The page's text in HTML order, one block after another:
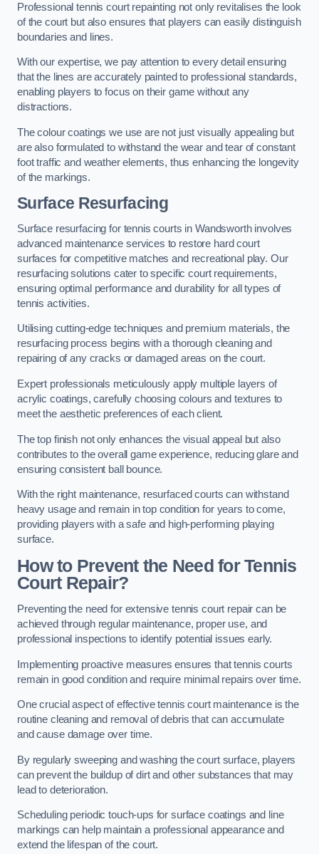
Professional tennis court repainting not only revitalises the look
of the court but also ensures that players can easily distinguish
boundaries and lines.
With our expertise, we pay attention to every detail ensuring
that the lines are accurately painted to professional standards,
enabling players to focus on their game without any
distractions.
The colour coatings we use are not just visually appealing but
are also formulated to withstand the wear and tear of constant
foot traffic and weather elements, thus enhancing the longevity
of the markings.
Surface Resurfacing
Surface resurfacing for tennis courts in Wandsworth involves
advanced maintenance services to restore hard court
surfaces for competitive matches and recreational play. Our
resurfacing solutions cater to specific court requirements,
ensuring optimal performance and durability for all types of
tennis activities.
Utilising cutting-edge techniques and premium materials, the
resurfacing process begins with a thorough cleaning and
repairing of any cracks or damaged areas on the court.
Expert professionals meticulously apply multiple layers of
acrylic coatings, carefully choosing colours and textures to
meet the aesthetic preferences of each client.
The top finish not only enhances the visual appeal but also
contributes to the overall game experience, reducing glare and
ensuring consistent ball bounce.
With the right maintenance, resurfaced courts can withstand
heavy usage and remain in top condition for years to come,
providing players with a safe and high-performing playing
surface.
How to Prevent the Need for Tennis
Court Repair?
Preventing the need for extensive tennis court repair can be
achieved through regular maintenance, proper use, and
professional inspections to identify potential issues early.
Implementing proactive measures ensures that tennis courts
remain in good condition and require minimal repairs over time.
One crucial aspect of effective tennis court maintenance is the
routine cleaning and removal of debris that can accumulate
and cause damage over time.
By regularly sweeping and washing the court surface, players
can prevent the buildup of dirt and other substances that may
lead to deterioration.
Scheduling periodic touch-ups for surface coatings and line
markings can help maintain a professional appearance and
extend the lifespan of the court.